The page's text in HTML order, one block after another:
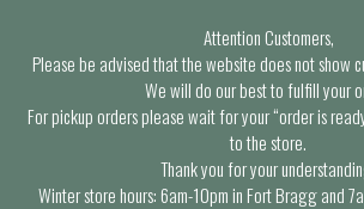
Attention Customers,
Please be advised that the website does not show
We will do our best to fulfill your
For pickup orders please wait for your “order is
to the store.
Thank you for your
Winter store hours: 6am-10pm in Fort Bragg and